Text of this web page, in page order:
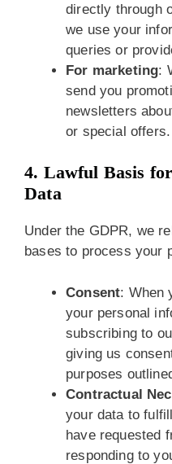
directly through
we use your
queries or
For marketing:
send you
newsletters
or special offers.
4. Lawful Basis
Data
Under the GDPR, we
bases to process your
Consent: When
your personal
subscribing to
giving us
purposes
Contractual
your data to
have requested
responding to